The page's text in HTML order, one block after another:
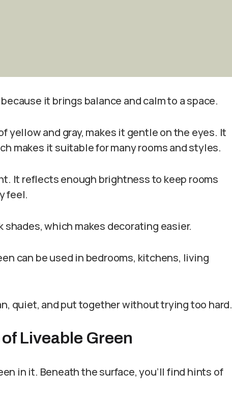
it brings balance and calm to a space.
yellow and gray, makes it gentle on the eyes. It
makes it suitable for many rooms and styles.
It reflects enough brightness to keep rooms
feel.
which makes decorating easier.
can be used in bedrooms, kitchens, living
quiet, and put together without trying too hard.
Liveable Green
in it. Beneath the surface, you’ll find hints of